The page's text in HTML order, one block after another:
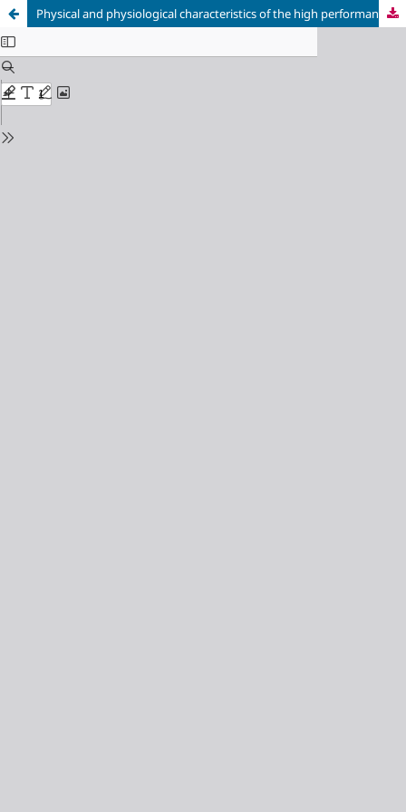
Physical and physiological characteristics of the high performance orienteers